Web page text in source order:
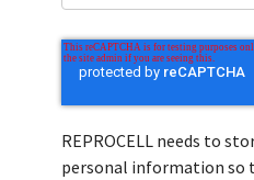
REPROCELL needs to
personal information so